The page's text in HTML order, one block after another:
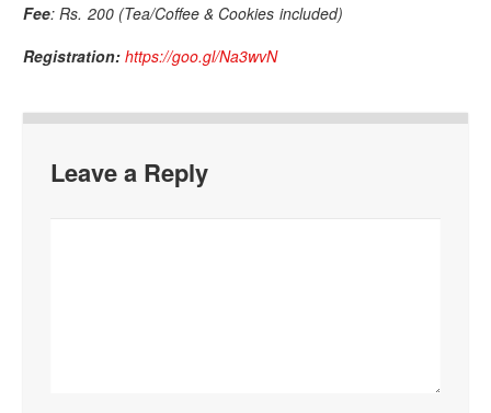
Fee: Rs. 200 (Tea/Coffee & Cookies included)
Registration:https://goo.gl/Na3wvN
Leave a Reply